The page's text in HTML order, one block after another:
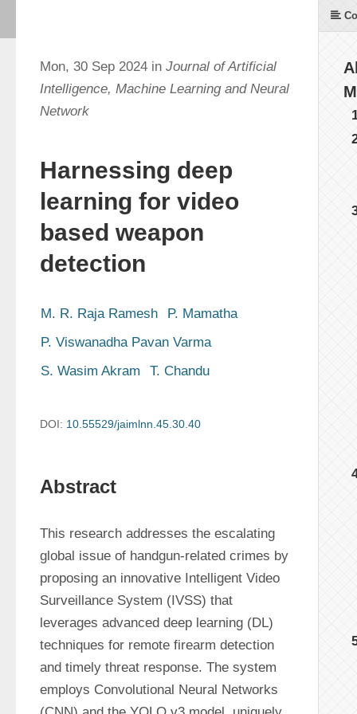
Mon, 30 Sep 2024 in Journal of Artificial
Intelligence, Machine Learning and Neural
Network
Harnessing deep
learning for video
based weapon
detection
M. R. Raja Ramesh
P. Mamatha
P. Viswanadha Pavan Varma
S. Wasim Akram
T. Chandu
DOI: 10.55529/jaimlnn.45.30.40
Abstract
This research addresses the escalating
global issue of handgun-related crimes by
proposing an innovative Intelligent Video
Surveillance System (IVSS) that
leverages advanced deep learning (DL)
techniques for remote firearm detection
and timely threat response. The system
employs Convolutional Neural Networks